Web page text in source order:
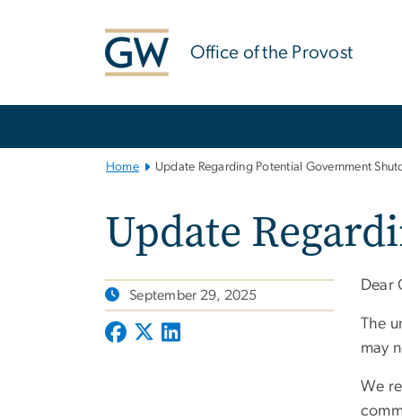
Office of the Provost
Home Update Regarding Potential Government
Update
September 29, 2025
Dear
The
may
We